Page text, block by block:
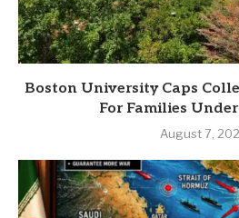
Boston University Caps
For Families
August 7,